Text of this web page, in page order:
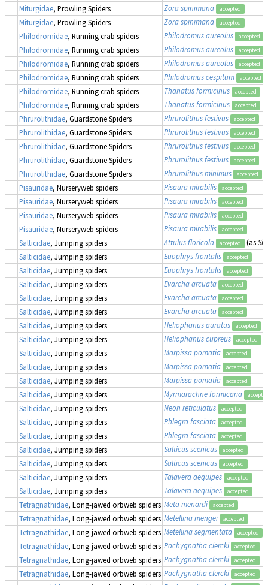
Miturgidae, Prowling Spiders Zora spinimana accepted
Miturgidae, Prowling Spiders Zora spinimana accepted
Philodromidae, Running crab spiders Philodromus aureolus accepted
Philodromidae, Running crab spiders Philodromus aureolus accepted
Philodromidae, Running crab spiders Philodromus aureolus accepted
Philodromidae, Running crab spiders Philodromus cespitum accepted
Philodromidae, Running crab spiders Thanatus formicinus accepted
Philodromidae, Running crab spiders Thanatus formicinus accepted
Phrurolithidae, Guardstone Spiders Phrurolithus festivus accepted
Phrurolithidae, Guardstone Spiders Phrurolithus festivus accepted
Phrurolithidae, Guardstone Spiders Phrurolithus festivus accepted
Phrurolithidae, Guardstone Spiders Phrurolithus festivus accepted
Phrurolithidae, Guardstone Spiders Phrurolithus minimus accepted
Pisauridae, Nurseryweb spiders Pisaura mirabilis accepted
Pisauridae, Nurseryweb spiders Pisaura mirabilis accepted
Pisauridae, Nurseryweb spiders Pisaura mirabilis accepted
Pisauridae, Nurseryweb spiders Pisaura mirabilis accepted
Salticidae, Jumping spiders Attulus floricola accepted (as
Salticidae, Jumping spiders Euophrys frontalis accepted
Salticidae, Jumping spiders Euophrys frontalis accepted
Salticidae, Jumping spiders Evarcha arcuata accepted
Salticidae, Jumping spiders Evarcha arcuata accepted
Salticidae, Jumping spiders Evarcha arcuata accepted
Salticidae, Jumping spiders Heliophanus auratus accepted
Salticidae, Jumping spiders Heliophanus cupreus accepted
Salticidae, Jumping spiders Marpissa pomatia accepted
Salticidae, Jumping spiders Marpissa pomatia accepted
Salticidae, Jumping spiders Marpissa pomatia accepted
Salticidae, Jumping spiders Myrmarachne formicaria
Salticidae, Jumping spiders Neon reticulatus accepted
Salticidae, Jumping spiders Phlegra fasciata accepted
Salticidae, Jumping spiders Phlegra fasciata accepted
Salticidae, Jumping spiders Salticus scenicus accepted
Salticidae, Jumping spiders Salticus scenicus accepted
Salticidae, Jumping spiders Talavera aequipes accepted
Salticidae, Jumping spiders Talavera aequipes accepted
Tetragnathidae, Long-jawed orbweb spiders Meta menardi accepted
Tetragnathidae, Long-jawed orbweb spiders Metellina mengei accepted
Tetragnathidae, Long-jawed orbweb spiders Metellina segmentata accepted
Tetragnathidae, Long-jawed orbweb spiders Pachygnatha clercki accepted
Tetragnathidae, Long-jawed orbweb spiders Pachygnatha clercki accepted
Tetragnathidae, Long-jawed orbweb spiders Pachygnatha clercki accepted